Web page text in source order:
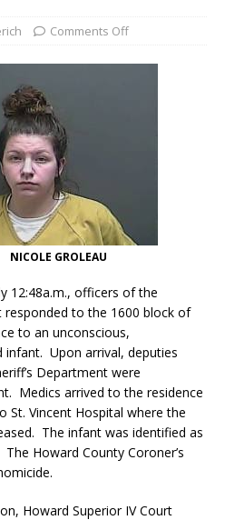
Comments Off
GROLEAU
12:48a.m., officers of the
to the 1600 block of
to an unconscious,
Upon arrival, deputies
Department were
Medics arrived to the residence
St. Vincent Hospital where the
The infant was identified as
Howard County Coroner’s
Howard Superior IV Court